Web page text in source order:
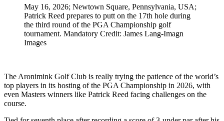
May 16, 2026; Newtown Square, Pennsylvania, USA;
Patrick Reed prepares to putt on the 17th hole during
the third round of the PGA Championship golf
tournament. Mandatory Credit: James Lang-Imagn
Images
The Aronimink Golf Club is really trying the patience of the world’s
top players in its hosting of the PGA Championship in 2026, with
even Masters winners like Patrick Reed facing challenges on the
course.